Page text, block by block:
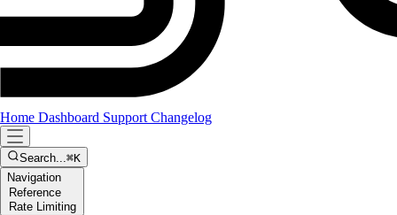
Home Dashboard Support Changelog
Search...⌘K
Navigation
Reference
Rate Limiting